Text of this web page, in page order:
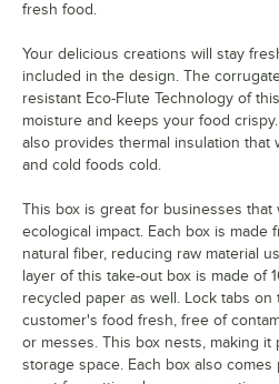
fresh food.
Your delicious creations will stay
included in the design. The
resistant Eco-Flute Technology of
moisture and keeps your food
also provides thermal insulation
and cold foods cold.
This box is great for businesses
ecological impact. Each box is made
natural fiber, reducing raw material
layer of this take-out box is made of
recycled paper as well. Lock tabs
customer's food fresh, free of
or messes. This box nests, making it
storage space. Each box also